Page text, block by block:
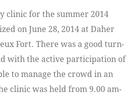
clinic for the summer 2014
on June 28, 2014 at Daher
Fort. There was a good turn-
with the active participation of
to manage the crowd in an
clinic was held from 9.00 am-